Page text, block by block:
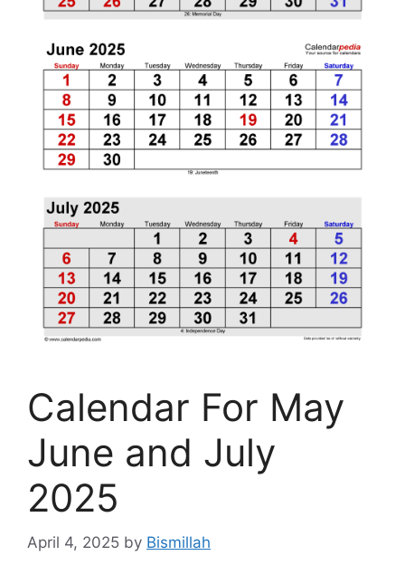
Calendar For May
June and July
2025
April 4, 2025 by Bismillah